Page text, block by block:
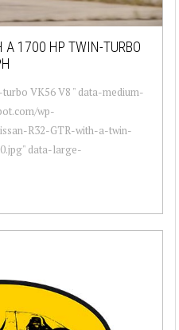
A 1700 HP TWIN-TURBO
turbo VK56 V8 " data-medium-
wp-
R32-GTR-with-a-twin-
data-large-